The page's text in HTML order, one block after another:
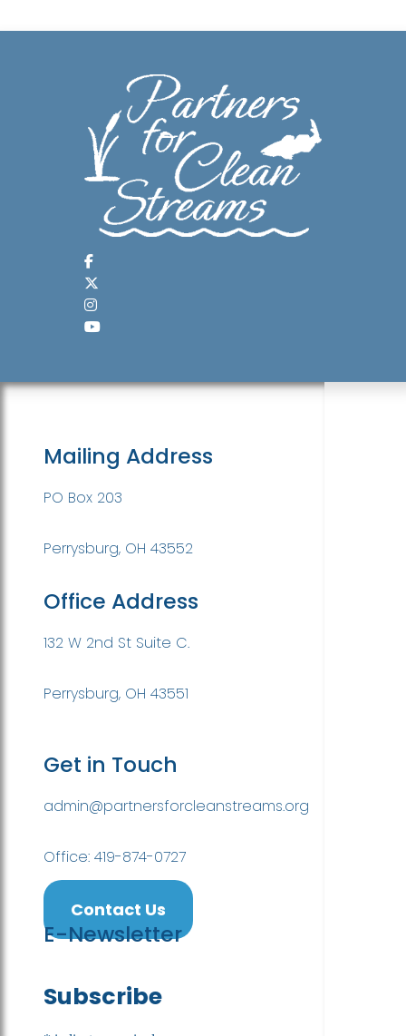
Mailing Address
PO Box 203
Perrysburg, OH 43552
Office Address
132 W 2nd St Suite C.
Perrysburg, OH 43551
Get in Touch
admin@partnersforcleanstreams.org
Office: 419-874-0727
Contact Us
E-Newsletter
Subscribe